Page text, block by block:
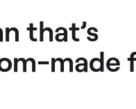
that’s
made